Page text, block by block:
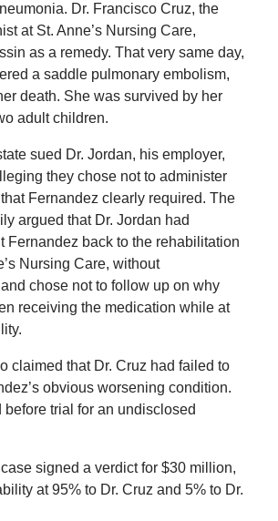
Dr. Francisco Cruz, the
at St. Anne’s Nursing Care,
as a remedy. That very same day,
a saddle pulmonary embolism,
death. She was survived by her
adult children.
sued Dr. Jordan, his employer,
they chose not to administer
Fernandez clearly required. The
argued that Dr. Jordan had
Fernandez back to the rehabilitation
Nursing Care, without
chose not to follow up on why
receiving the medication while at
claimed that Dr. Cruz had failed to
obvious worsening condition.
before trial for an undisclosed
signed a verdict for $30 million,
at 95% to Dr. Cruz and 5% to Dr.